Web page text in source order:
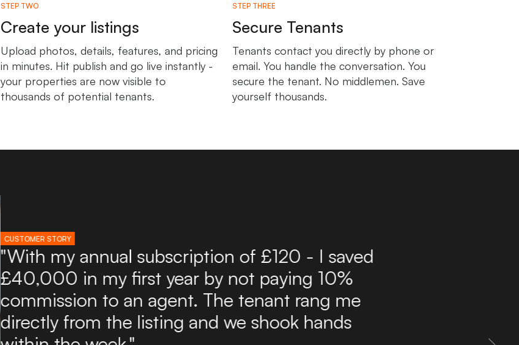
STEP TWO
Create your listings
Upload photos, details, features, and pricing
in minutes. Hit publish and go live instantly -
your properties are now visible to
thousands of potential tenants.
STEP THREE
Secure Tenants
Tenants contact you directly by phone or
email. You handle the conversation. You
secure the tenant. No middlemen. Save
yourself thousands.
"I've used Boxpod for over 10 years now and have
found it an excellent and affordable route to find
potential tenants. Boxpod delivers a steady flow
of enquiries directly to my inbox. The site is easy
to use and you can upload property information